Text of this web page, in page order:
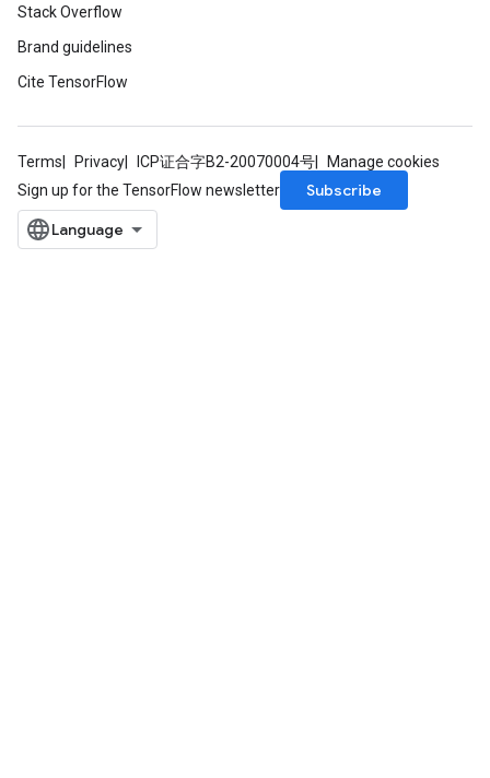
Stack Overflow
Brand guidelines
Cite TensorFlow
Terms Privacy ICP证合字B2-20070004号
Manage cookies
Sign up for the TensorFlow newsletter
Subscribe